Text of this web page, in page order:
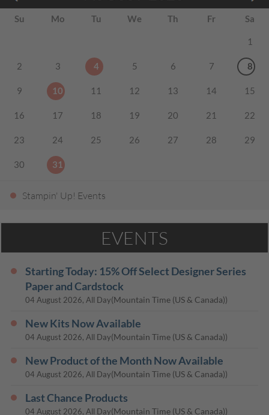
Su Mo Tu We Th Fr Sa
1
2 3 4 5 6 7 8
9 10 11 12 13 14 15
16 17 18 19 20 21 22
23 24 25 26 27 28 29
30 31
Stampin' Up! Events
EVENTS
Starting Today: 15% Off Select Designer Series
Paper and Cardstock
04 August 2026, All Day(Mountain Time (US & Canada))
New Kits Now Available
04 August 2026, All Day(Mountain Time (US & Canada))
New Product of the Month Now Available
04 August 2026, All Day(Mountain Time (US & Canada))
Last Chance Products
04 August 2026, All Day(Mountain Time (US & Canada))